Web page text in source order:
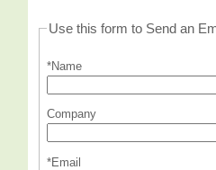
Use this form to Send an
*Name
Company
*Email